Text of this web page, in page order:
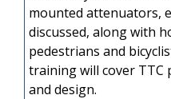
mounted attenuators,
discussed, along with
pedestrians and
training will cover TTC
and design.